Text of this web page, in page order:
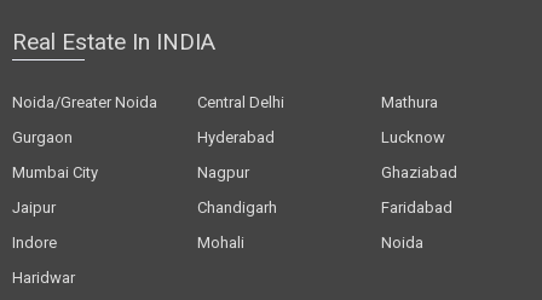
Real Estate In INDIA
Noida/Greater Noida Central Delhi
Mathura
Gurgaon
Hyderabad
Lucknow
Mumbai City
Nagpur
Ghaziabad
Jaipur
Chandigarh
Faridabad
Indore
Mohali
Noida
Haridwar